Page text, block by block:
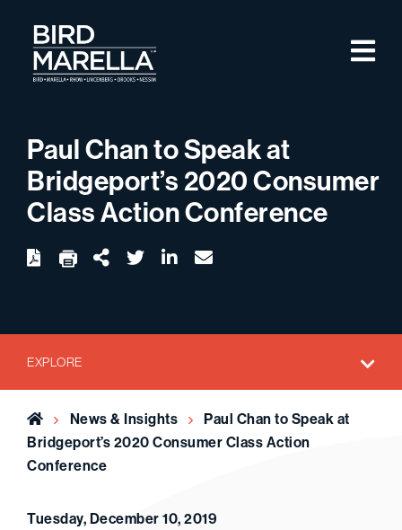
Bird Marella
Paul Chan to Speak at
Bridgeport’s 2020 Consumer
Class Action Conference
Download twitterlinkedin
email
EXPLORE
Home News & Insights
Paul Chan to Speak at
Bridgeport’s 2020 Consumer Class Action
Conference
Tuesday, December 10, 2019